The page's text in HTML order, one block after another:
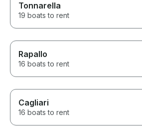
Tonnarella
19 boats to rent
Rapallo
16 boats to rent
Cagliari
16 boats to rent